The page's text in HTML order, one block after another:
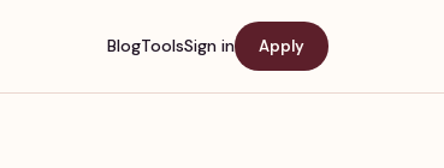
BlogToolsSign in Apply